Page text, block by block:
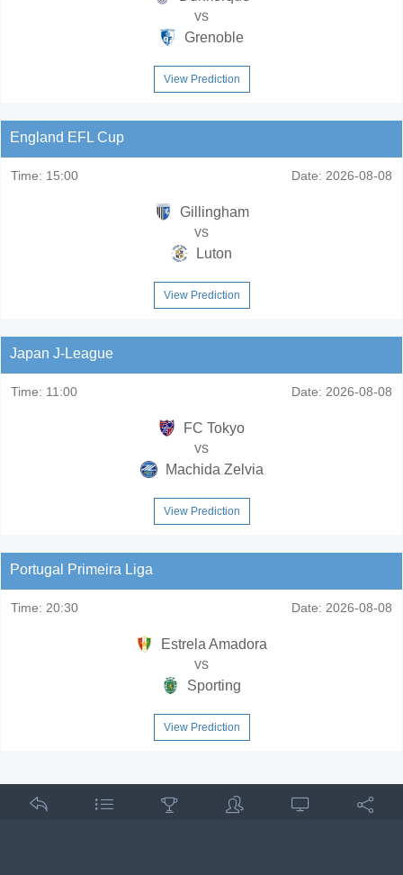
vs
Grenoble
View Prediction
England EFL Cup
Time: 15:00 Date: 2026-08-08
Gillingham
vs
Luton
View Prediction
Japan J-League
Time: 11:00 Date: 2026-08-08
FC Tokyo
vs
Machida Zelvia
View Prediction
Portugal Primeira Liga
Time: 20:30 Date: 2026-08-08
Estrela Amadora
vs
Sporting
View Prediction